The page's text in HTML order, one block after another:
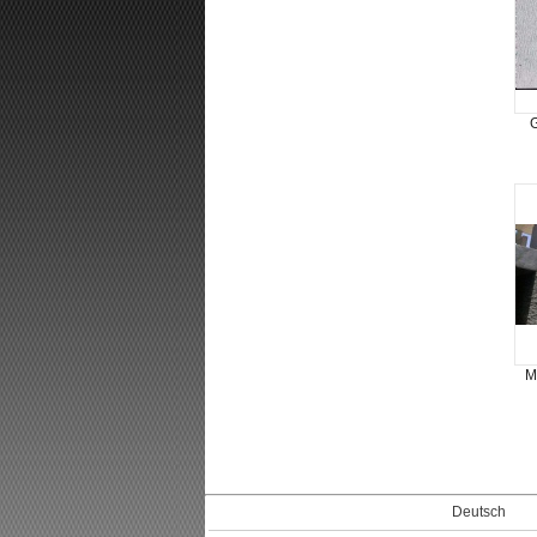
Deutsch